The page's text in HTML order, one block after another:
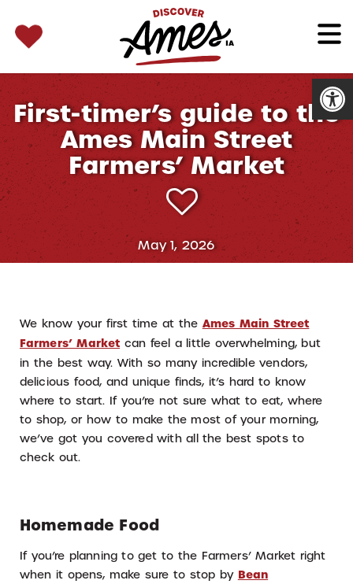
for:
First-timer’s guide to the
Ames Main Street
Farmers’ Market
May 1, 2026
We know your first time at the Ames Main Street
Farmers’ Market can feel a little overwhelming, but
in the best way. With so many incredible vendors,
delicious food, and unique finds, it’s hard to know
where to start. If you’re not sure what to eat, where
to shop, or how to make the most of your morning,
we’ve got you covered with all the best spots to
check out.
Homemade Food
If you’re planning to get to the Farmers’ Market right
when it opens, make sure to stop by Bean